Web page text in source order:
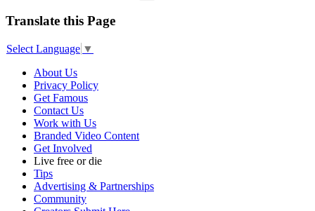
Translate this Page
Select Language ▼
About Us
Privacy Policy
Get Famous
Contact Us
Work with Us
Branded Video Content
Get Involved
Live free or die
Tips
Advertising & Partnerships
Community